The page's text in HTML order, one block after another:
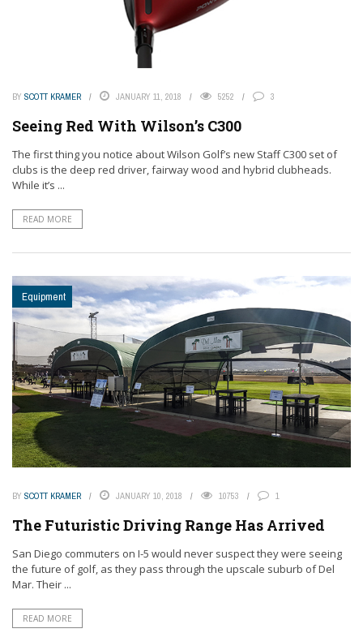
BY SCOTT KRAMER JANUARY 11, 2018 5252 3
Seeing Red With Wilson’s C300
The first thing you notice about Wilson Golf’s new Staff C300 set of
clubs is the deep red driver, fairway wood and hybrid clubheads.
While it’s ...
READ MORE
Equipment
BY SCOTT KRAMER JANUARY 10, 2018 10753 1
The Futuristic Driving Range Has Arrived
San Diego commuters on I-5 would never suspect they were seeing
the future of golf, as they pass through the upscale suburb of Del
Mar. Their ...
READ MORE